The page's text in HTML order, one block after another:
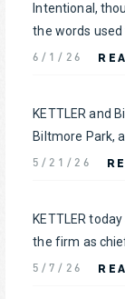
Intentional,
the words used
6/1/26
KETTLER and
Biltmore Park,
5/21/26
KETTLER
the firm as
5/7/26